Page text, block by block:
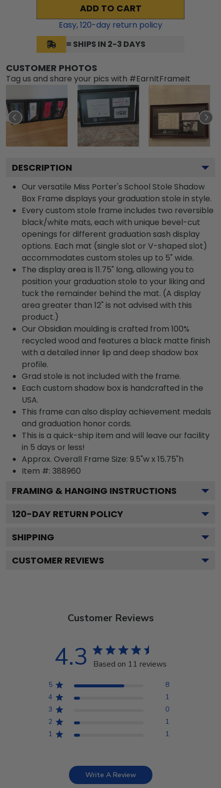
ADD TO CART
Easy,120-day return policy
= SHIPS IN 2-3 DAYS
CUSTOMER PHOTOS
Tag us and share your pics with #EarnItFrameIt
DESCRIPTION
Our versatile Miss Porter's School Stole Shadow
Box Frame displays your graduation stole in style.
Every custom stole frame includes two reversible
black/white mats, each with unique bevel-cut
openings for different graduation sash display
options. Each mat (single slot or V-shaped slot)
accommodates custom stoles up to 5" wide.
The display area is 11.75" long, allowing you to
position your graduation stole to your liking and
tuck the remainder behind the mat. (A display
area greater than 12" is not advised with this
product.)
Our Obsidian moulding is crafted from 100%
recycled wood and features a black matte finish
with a detailed inner lip and deep shadow box
profile.
Grad stole is not included with the frame.
Each custom shadow box is handcrafted in the
USA.
This frame can also display achievement medals
and graduation honor cords.
This is a quick-ship item and will leave our facility
in 5 days or less!
Approx. Overall Frame Size: 9.5"w x 15.75"h
Item #: 388960
FRAMING & HANGING INSTRUCTIONS
120-DAY RETURN POLICY
SHIPPING
CUSTOMER REVIEWS
Customer Reviews
4.3 Based on 11 reviews
5
8
4
1
3
0
2
1
1
1
Write A Review